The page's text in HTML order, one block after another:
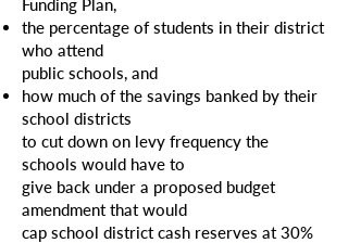
Funding Plan,
the percentage of students in their district
who attend
public schools, and
how much of the savings banked by their
school districts
to cut down on levy frequency the
schools would have to
give back under a proposed budget
amendment that would
cap school district cash reserves at 30%